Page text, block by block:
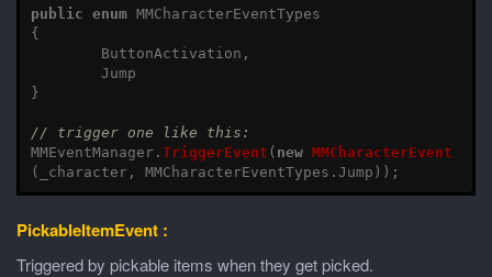
public enum MMCharacterEventTypes
{
ButtonActivation ,
Jump
}
// trigger one like this:
MMEventManager. TriggerEvent ( new MMCharacterEvent
( _character, MMCharacterEventTypes . Jump ));
PickableItemEvent :
Triggered by pickable items when they get picked.